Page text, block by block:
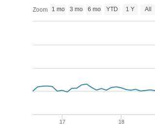
Zoom 1 mo 3 mo 6 mo YTD 1 Y All
17 18